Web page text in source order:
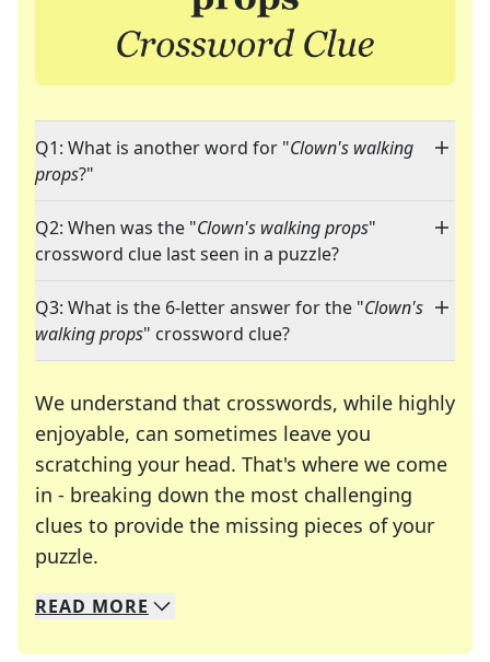
Q1: What is another word for "Clown's walking
props?"
Q2: When was the "Clown's walking props"
crossword clue last seen in a puzzle?
Q3: What is the 6-letter answer for the "Clown's
walking props" crossword clue?
We understand that crosswords, while highly
enjoyable, can sometimes leave you
scratching your head. That's where we come
in - breaking down the most challenging
clues to provide the missing pieces of your
puzzle.
We specialize in solving many of your favorite
Whether you're a daily crossword enthusiast or
READ MORE